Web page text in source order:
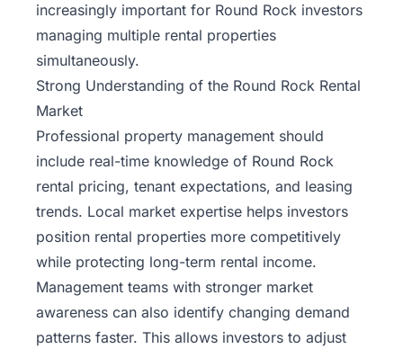
increasingly important for Round Rock investors
managing multiple rental properties
simultaneously.
Strong Understanding of the Round Rock Rental
Market
Professional property management should
include real-time knowledge of Round Rock
rental pricing, tenant expectations, and leasing
trends. Local market expertise helps investors
position rental properties more competitively
while protecting long-term rental income.
Management teams with stronger market
awareness can also identify changing demand
patterns faster. This allows investors to adjust